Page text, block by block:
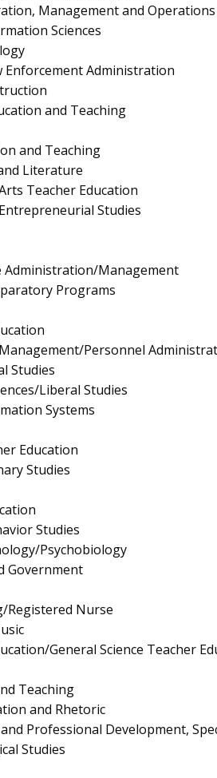
Management and Operations
Sciences
Enforcement Administration
and Teaching
and Teaching
Literature
Teacher Education
Studies
Administration/Management
Programs
Personnel
Studies
Liberal Studies
Systems
Education
Studies
Studies
Psychobiology
Government
Registered Nurse
General Science Teacher
Teaching
and Rhetoric
Professional Development,
Studies